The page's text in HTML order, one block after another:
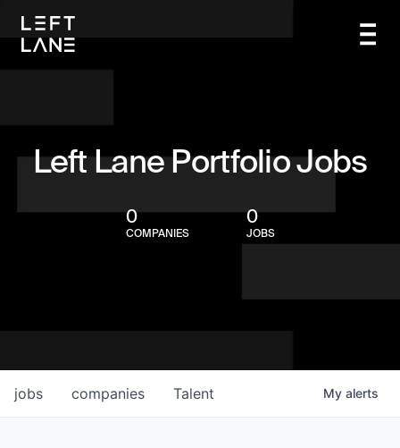
Left Lane Portfolio Jobs
0
COMPANIES
0
JOBS
jobs companies Talent My alerts